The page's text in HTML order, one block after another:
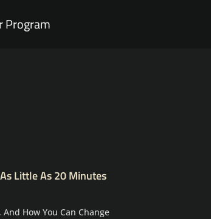
Program
Little As 20 Minutes
How You Can Change